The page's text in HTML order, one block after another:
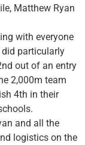
Matthew Ryan
with everyone
did particularly
out of an entry
2,000m team
4th in their
and all the
logistics on the